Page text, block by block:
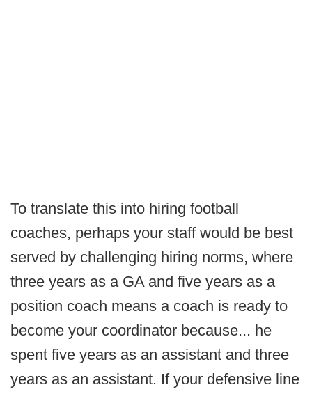
To translate this into hiring football
coaches, perhaps your staff would be best
served by challenging hiring norms, where
three years as a GA and five years as a
position coach means a coach is ready to
become your coordinator because... he
spent five years as an assistant and three
years as an assistant. If your defensive line